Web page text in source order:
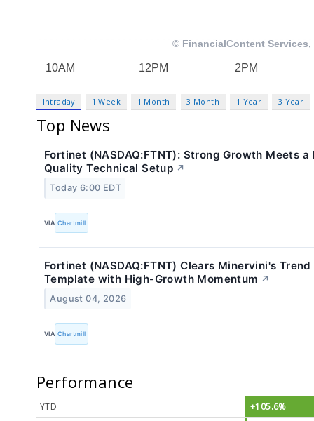
Intraday 1 Week 1 Month 3 Month 1 Year 3 Year
Top News
Fortinet (NASDAQ:FTNT): Strong Growth Meets a
Quality Technical Setup ↗
Today 6:00 EDT
VIA Chartmill
Fortinet (NASDAQ:FTNT) Clears Minervini's Trend
Template with High-Growth Momentum ↗
August 04, 2026
VIA Chartmill
Performance
YTD
+105.6%